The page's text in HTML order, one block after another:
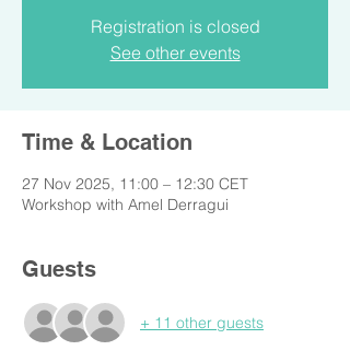
Registration is closed
See other events
Time & Location
27 Nov 2025, 11:00 – 12:30 CET
Workshop with Amel Derragui
Guests
+ 11 other guests